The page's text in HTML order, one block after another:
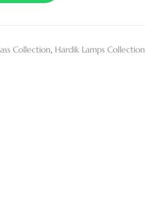
Collection, Hardik Lamps Collection